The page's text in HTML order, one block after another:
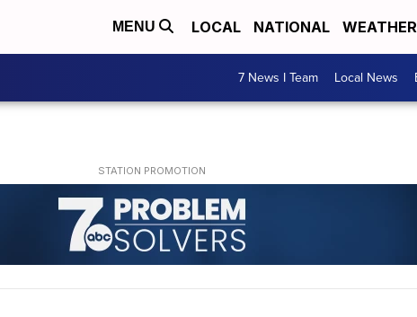
MENU LOCAL NATIONAL WEATHER
7 News I Team Local News